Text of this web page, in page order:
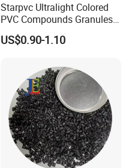
Starpvc Ultralight Colored
PVC Compounds Granules
Shore A55-A70 Hardness
1.16-1.4G/Cm Density Air
US$0.90-1.10